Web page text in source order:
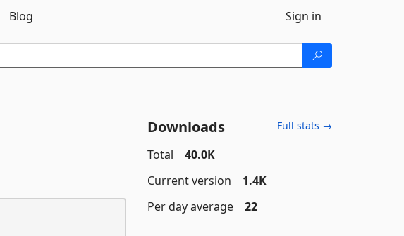
Blog Sign in
Downloads Full stats →
Total
40.0K
Current version
1.4K
Per day average
22